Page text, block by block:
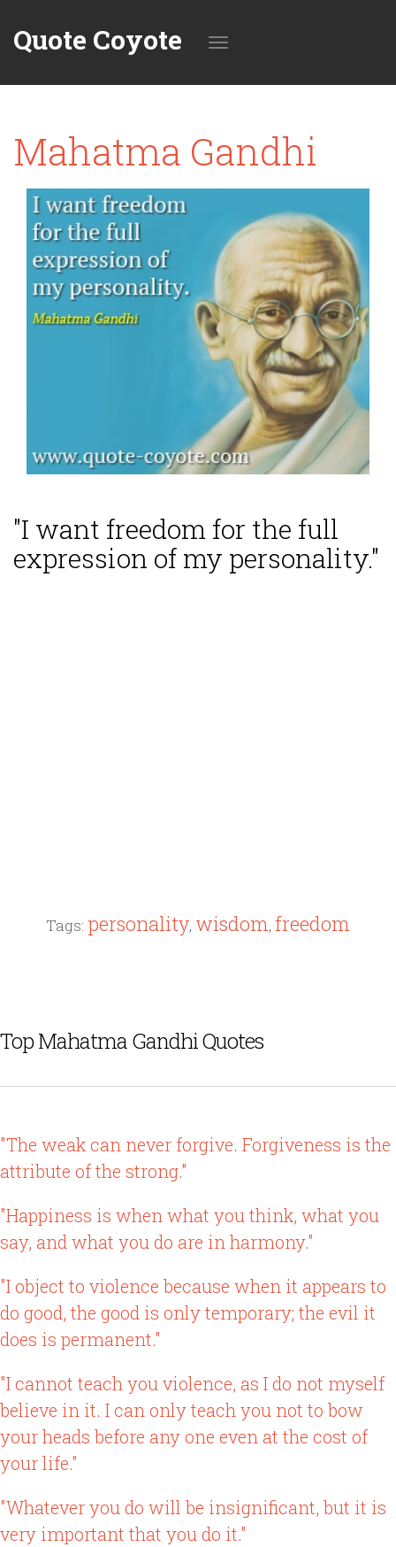
Quote Coyote
navigation
Mahatma Gandhi
"I want freedom for the full
expression of my personality."
Tags: personality, wisdom, freedom
Top Mahatma Gandhi Quotes
"The weak can never forgive. Forgiveness is the
attribute of the strong."
"Happiness is when what you think, what you
say, and what you do are in harmony."
"I object to violence because when it appears to
do good, the good is only temporary; the evil it
does is permanent."
"I cannot teach you violence, as I do not myself
believe in it. I can only teach you not to bow
your heads before any one even at the cost of
your life."
"Whatever you do will be insignificant, but it is
very important that you do it."